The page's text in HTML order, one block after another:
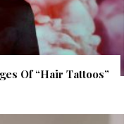
Of “Hair Tattoos”